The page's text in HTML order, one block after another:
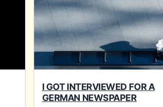
I GOT INTERVIEWED FOR A
GERMAN NEWSPAPER